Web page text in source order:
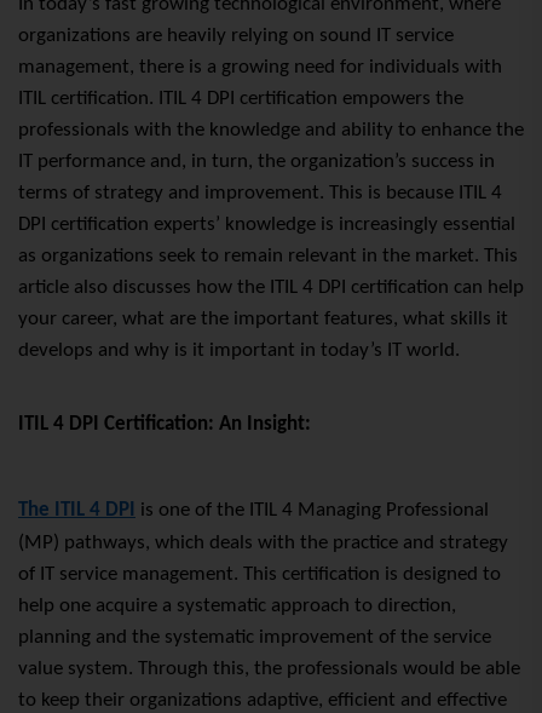
In today’s fast growing technological environment, where
organizations are heavily relying on sound IT service
management, there is a growing need for individuals with
ITIL certification. ITIL 4 DPI certification empowers the
professionals with the knowledge and ability to enhance the
IT performance and, in turn, the organization’s success in
terms of strategy and improvement. This is because ITIL 4
DPI certification experts’ knowledge is increasingly essential
as organizations seek to remain relevant in the market. This
article also discusses how the ITIL 4 DPI certification can help
your career, what are the important features, what skills it
develops and why is it important in today’s IT world.
ITIL 4 DPI Certification: An Insight:
The ITIL 4 DPI is one of the ITIL 4 Managing Professional
(MP) pathways, which deals with the practice and strategy
of IT service management. This certification is designed to
help one acquire a systematic approach to direction,
planning and the systematic improvement of the service
value system. Through this, the professionals would be able
to keep their organizations adaptive, efficient and effective